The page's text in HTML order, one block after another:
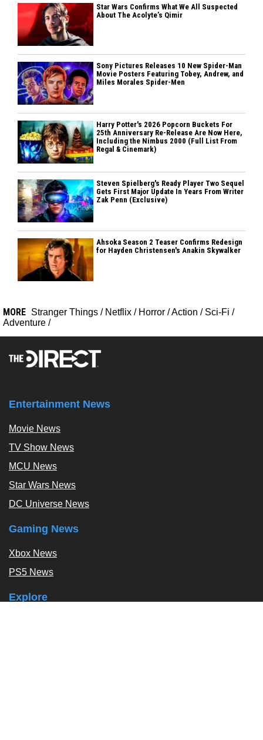
Star Wars Confirms What We All Suspected
About The Acolyte’s Qimir
Sony Pictures Releases 10 New Spider-Man
Movie Posters Featuring Tobey, Andrew, and
Miles Morales Spider-Men
Harry Potter's 2026 Popcorn Buckets For
25th Anniversary Re-Release Are Now Here,
Including the Nimbus 2000 (Full List From
Regal & Cinemark)
Steven Spielberg's Ready Player Two Sequel
Gets First Major Update In Years From Writer
Zak Penn (Exclusive)
Ahsoka Season 2 Teaser Confirms Redesign
for Hayden Christensen's Anakin Skywalker
MORE Stranger Things / Netflix / Horror /Action / Sci-Fi /
Adventure /
Entertainment News
Movie News
TV Show News
MCU News
Star Wars News
DC Universe News
Gaming News
Xbox News
PS5 News
Explore